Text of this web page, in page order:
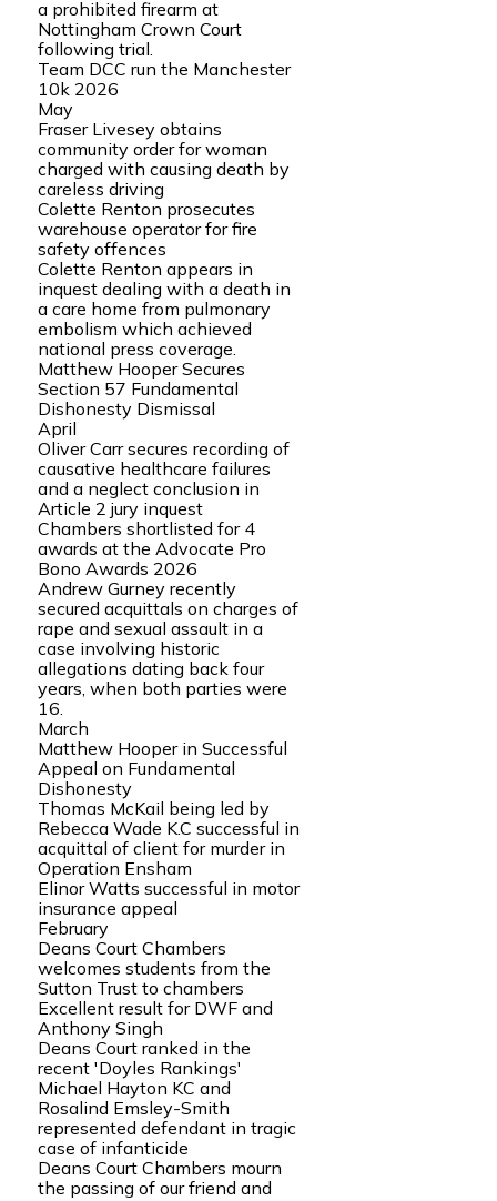
a prohibited firearm at
Nottingham Crown Court
following trial.
Team DCC run the Manchester
10k 2026
May
Fraser Livesey obtains
community order for woman
charged with causing death by
careless driving
Colette Renton prosecutes
warehouse operator for fire
safety offences
Colette Renton appears in
inquest dealing with a death in
a care home from pulmonary
embolism which achieved
national press coverage.
Matthew Hooper Secures
Section 57 Fundamental
Dishonesty Dismissal
April
Oliver Carr secures recording of
causative healthcare failures
and a neglect conclusion in
Article 2 jury inquest
Chambers shortlisted for 4
awards at the Advocate Pro
Bono Awards 2026
Andrew Gurney recently
secured acquittals on charges of
rape and sexual assault in a
case involving historic
allegations dating back four
years, when both parties were
16.
March
Matthew Hooper in Successful
Appeal on Fundamental
Dishonesty
Thomas McKail being led by
Rebecca Wade K.C successful in
acquittal of client for murder in
Operation Ensham
Elinor Watts successful in motor
insurance appeal
February
Deans Court Chambers
welcomes students from the
Sutton Trust to chambers
Excellent result for DWF and
Anthony Singh
Deans Court ranked in the
recent 'Doyles Rankings'
Michael Hayton KC and
Rosalind Emsley-Smith
represented defendant in tragic
case of infanticide
Deans Court Chambers mourn
the passing of our friend and